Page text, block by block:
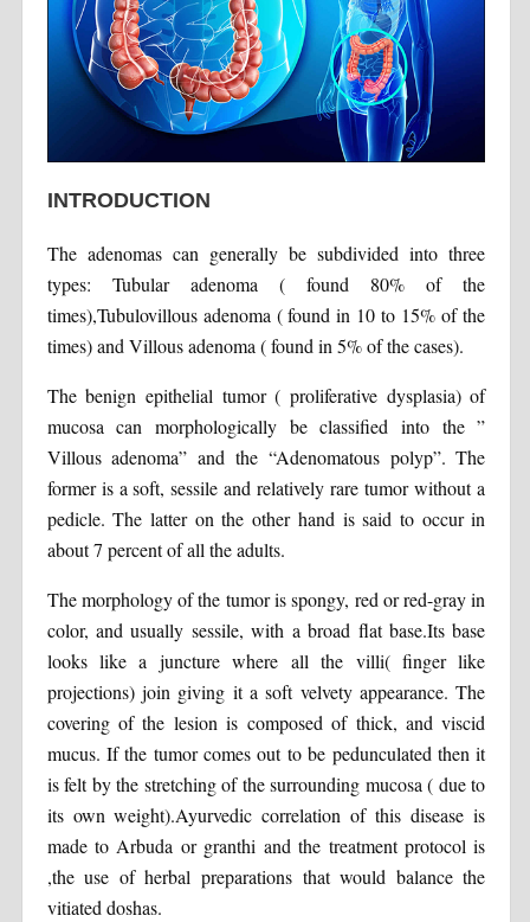
INTRODUCTION
The adenomas can generally be subdivided into three
types: Tubular adenoma ( found 80% of the
times),Tubulovillous adenoma ( found in 10 to 15% of the
times) and Villous adenoma ( found in 5% of the cases).
The benign epithelial tumor ( proliferative dysplasia) of
mucosa can morphologically be classified into the ”
Villous adenoma” and the “Adenomatous polyp”. The
former is a soft, sessile and relatively rare tumor without a
pedicle. The latter on the other hand is said to occur in
about 7 percent of all the adults.
The morphology of the tumor is spongy, red or red-gray in
color, and usually sessile, with a broad flat base.Its base
looks like a juncture where all the villi( finger like
projections) join giving it a soft velvety appearance. The
covering of the lesion is composed of thick, and viscid
mucus. If the tumor comes out to be pedunculated then it
is felt by the stretching of the surrounding mucosa ( due to
its own weight).Ayurvedic correlation of this disease is
made to Arbuda or granthi and the treatment protocol is
,the use of herbal preparations that would balance the
vitiated doshas.